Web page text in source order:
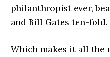
philanthropist ever,
and Bill Gates ten-fold.
Which makes it all the